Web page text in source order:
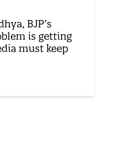
BJP’s
is getting
must keep